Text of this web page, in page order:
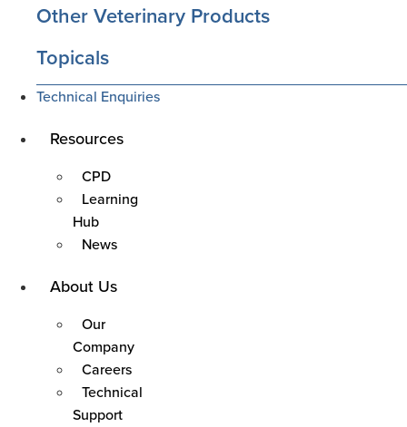
Other Veterinary Products
Topicals
Technical Enquiries
Main
Resources
CPD
Learning
Hub
News
Main
About Us
Our
Company
Careers
Technical
Support